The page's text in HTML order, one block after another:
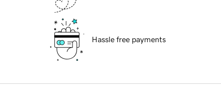
Hassle free payments